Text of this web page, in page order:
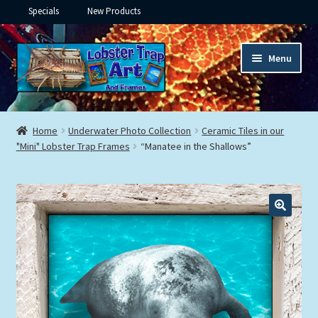
Specials New Products
Skip
to
navigation
Skip
to
content
Menu
Framed Ceramic Tiles
Expand
Custom Printing
Framed Prints
Expand
child
menu
Underwater
Expand
child
menu
Gifts
Expand
child
menu
Framed Canvas
Home Underwater Photo Collection
Ceramic Tiles in our
"Mini" Lobster Trap Frames
“Manatee in the Shallows”